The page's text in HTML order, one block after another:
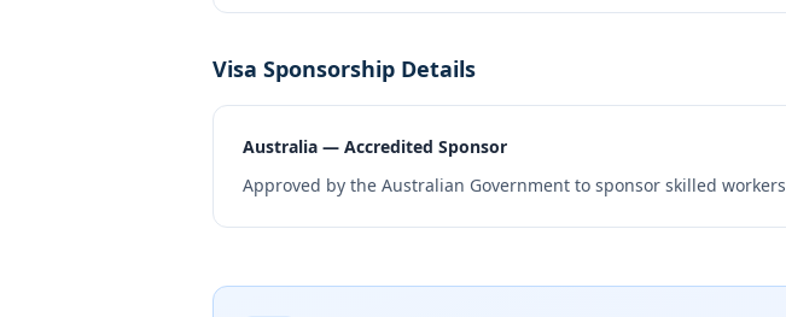
Visa Sponsorship Details
Australia — Accredited Sponsor
Approved by the Australian Government to sponsor skilled workers